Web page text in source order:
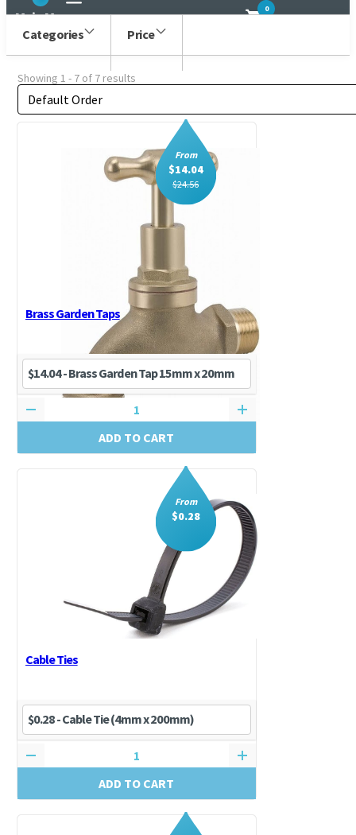
Main Menu
0
Categories Price
Showing 1 - 7 of 7 results
Order by
Sort content
From
$14.04
$24.56
Brass Garden Taps
ADD TO CART
From
$0.28
Cable Ties
ADD TO CART